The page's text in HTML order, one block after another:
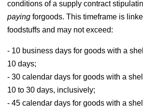
conditions of a supply contract
paying forgoods. This timeframe is
foodstuffs and may not exceed:
- 10 business days for goods with a
10 days;
- 30 calendar days for goods with a
10 to 30 days, inclusively;
- 45 calendar days for goods with a